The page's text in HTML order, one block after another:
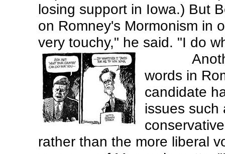
losing support in Iowa.) But
on Romney's Mormonism in
very touchy," he said. "I do
words in
candidate
issues such
rather than the more liberal